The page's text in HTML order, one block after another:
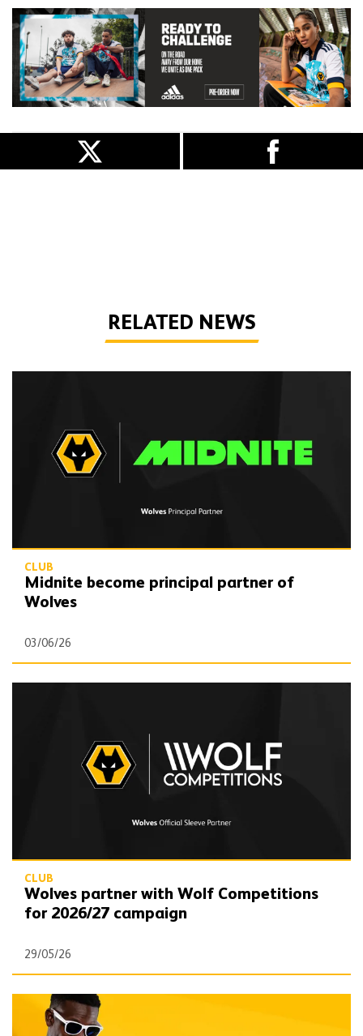
RELATED NEWS
CLUB
Midnite become principal partner of
Wolves
03/06/26
CLUB
Wolves partner with Wolf Competitions
for 2026/27 campaign
29/05/26
Win with Wolves x Visit Lauderdale